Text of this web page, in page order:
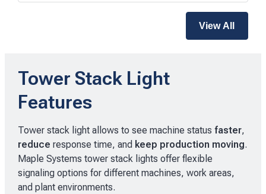
View All
Tower Stack Light
Features
Tower stack light allows to see machine statusfaster,
reduceresponse time, and keep production moving.
Maple Systems tower stack lights offer flexible
signaling options for different machines, work areas,
and plant environments.